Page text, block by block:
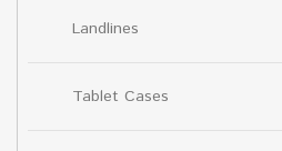
Landlines
Tablet Cases